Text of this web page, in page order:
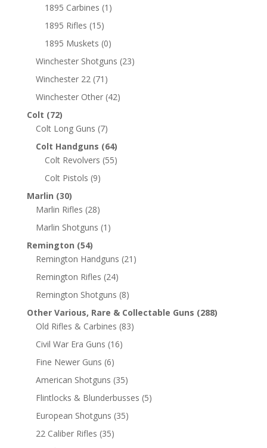
1895 Carbines (1)
1895 Rifles (15)
1895 Muskets (0)
Winchester Shotguns (23)
Winchester 22 (71)
Winchester Other (42)
Colt (72)
Colt Long Guns (7)
Colt Handguns (64)
Colt Revolvers (55)
Colt Pistols (9)
Marlin (30)
Marlin Rifles (28)
Marlin Shotguns (1)
Remington (54)
Remington Handguns (21)
Remington Rifles (24)
Remington Shotguns (8)
Other Various, Rare & Collectable Guns (288)
Old Rifles & Carbines (83)
Civil War Era Guns (16)
Fine Newer Guns (6)
American Shotguns (35)
Flintlocks & Blunderbusses (5)
European Shotguns (35)
22 Caliber Rifles (35)